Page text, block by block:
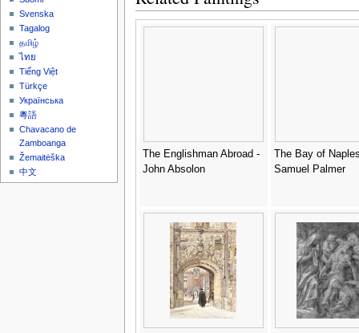
The Englishman Abroad -
John Absolon
The Bay of
Samuel Palmer
Svenska
Tagalog
தமிழ்
ไทย
Tiếng Việt
Türkçe
Українська
粵語
Chavacano de
Zamboanga
Žemaitėška
中文